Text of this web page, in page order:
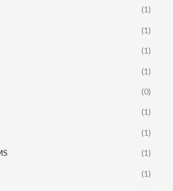
(1)
(1)
(1)
(1)
(0)
(1)
(1)
(1)
(1)